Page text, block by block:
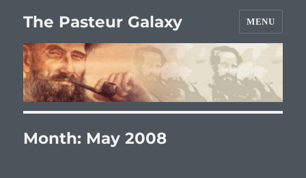
The Pasteur Galaxy MENU
Month: May 2008